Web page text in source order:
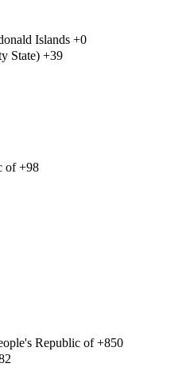
Islands +0
State) +39
of+98
Republic of+850